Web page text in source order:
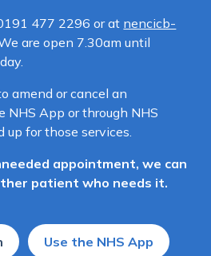
477 2296 or at nencicb-
We are open 7.30am until
amend or cancel an
App or through NHS
up for those services.
appointment, we can
patient who needs it.
Use the NHS App